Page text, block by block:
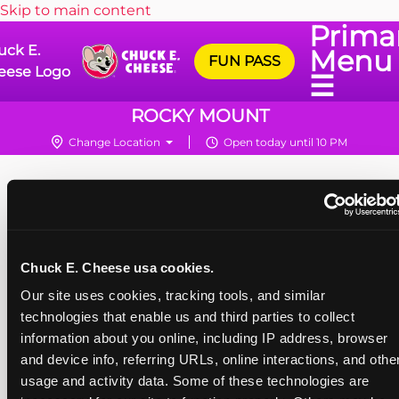
Chuck E. Cheese usa cookies.
Our site uses cookies, tracking tools, and similar
technologies that enable us and third parties to collect
information about you online, including IP address, browser
and device info, referring URLs, online interactions, and
usage and activity data. Some of these technologies are
Skip to main content
E.
Logo
Menu
☰
FUN PASS
ROCKY MOUNT
Change Location Open today until 10 PM